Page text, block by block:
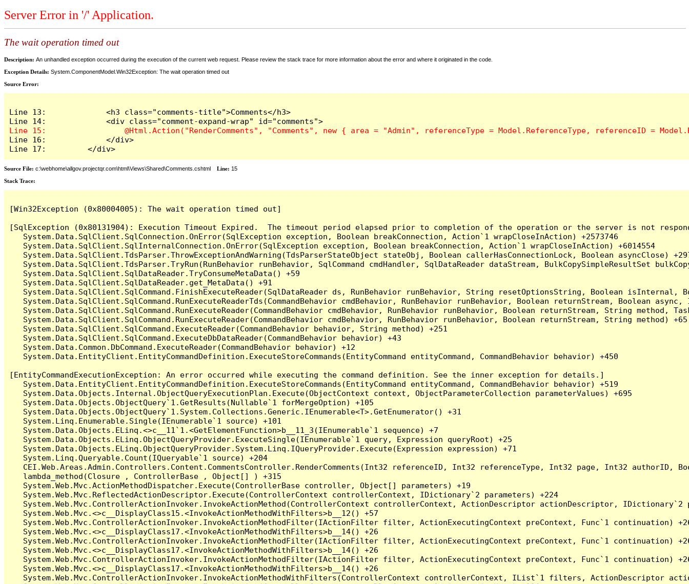
Server Error in '/' Application.
The wait operation timed out
Description: An unhandled exception occurred during the execution of the current web request. Please review the stack trace for more information about the error and where it originated in the code.
Exception Details: System.ComponentModel.Win32Exception: The wait operation timed out
Source Error:
Line 13:             <h3 class="comments-title">Comments</h3>
Line 16:             </div>
Line 17:         </div>
Source File: c:\webhome\allgov.projectqr.com\html\Views\Shared\Comments.cshtml Line: 15
Stack Trace: